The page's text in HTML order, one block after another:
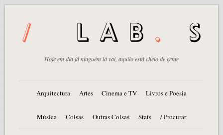
Hoje em dia já ninguém lá vai, aquilo está cheio de gente
Arquitectura Artes Cinema e TV Livros e Poesia
Música Coisas Outras Coisas Stats / Procurar